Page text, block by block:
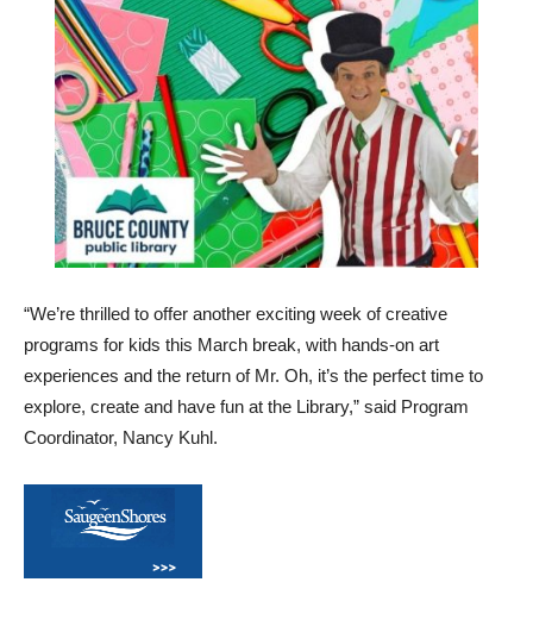
“We’re thrilled to offer another exciting week of creative
programs for kids this March break, with hands-on art
experiences and the return of Mr. Oh, it’s the perfect time to
explore, create and have fun at the Library,” said Program
Coordinator, Nancy Kuhl.